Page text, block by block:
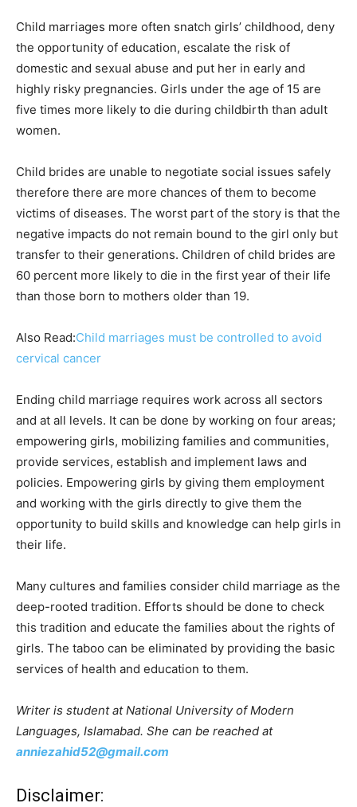
Child marriages more often snatch girls’ childhood, deny
the opportunity of education, escalate the risk of
domestic and sexual abuse and put her in early and
highly risky pregnancies. Girls under the age of 15 are
five times more likely to die during childbirth than adult
women.
Child brides are unable to negotiate social issues safely
therefore there are more chances of them to become
victims of diseases. The worst part of the story is that the
negative impacts do not remain bound to the girl only but
transfer to their generations. Children of child brides are
60 percent more likely to die in the first year of their life
than those born to mothers older than 19.
Also Read:Child marriages must be controlled to avoid
cervical cancer
Ending child marriage requires work across all sectors
and at all levels. It can be done by working on four areas;
empowering girls, mobilizing families and communities,
provide services, establish and implement laws and
policies. Empowering girls by giving them employment
and working with the girls directly to give them the
opportunity to build skills and knowledge can help girls in
their life.
Many cultures and families consider child marriage as the
deep-rooted tradition. Efforts should be done to check
this tradition and educate the families about the rights of
girls. The taboo can be eliminated by providing the basic
services of health and education to them.
Writer is student at National University of Modern
Languages, Islamabad. She can be reached at
anniezahid52@gmail.com
Disclaimer: